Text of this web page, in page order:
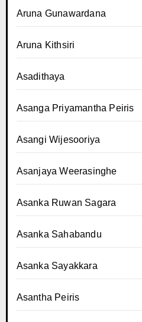
Aruna Gunawardana
Aruna Kithsiri
Asadithaya
Asanga Priyamantha Peiris
Asangi Wijesooriya
Asanjaya Weerasinghe
Asanka Ruwan Sagara
Asanka Sahabandu
Asanka Sayakkara
Asantha Peiris